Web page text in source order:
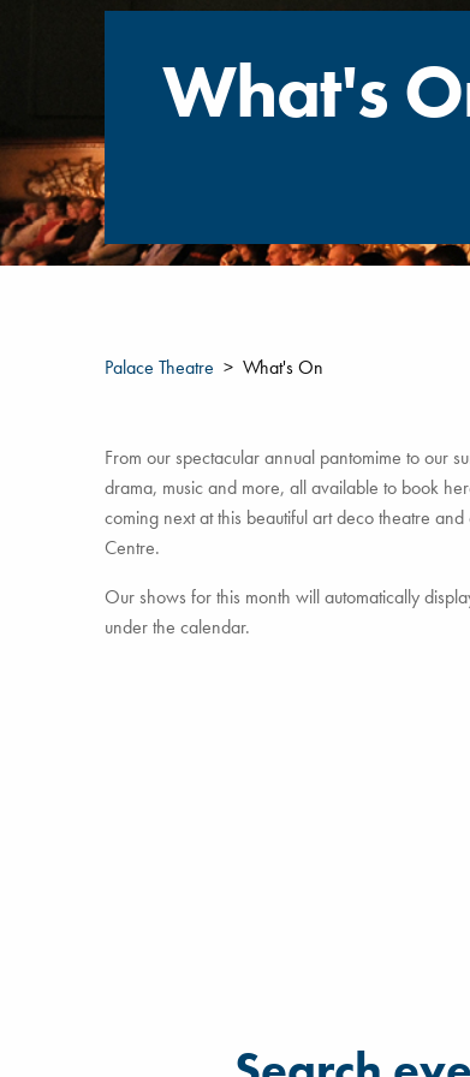
What's
Palace Theatre What's On
From our spectacular annual pantomime to our
drama, music and more, all available to book
coming next at this beautiful art deco theatre
Centre.
Our shows for this month will automatically
under the calendar.
Filter for events